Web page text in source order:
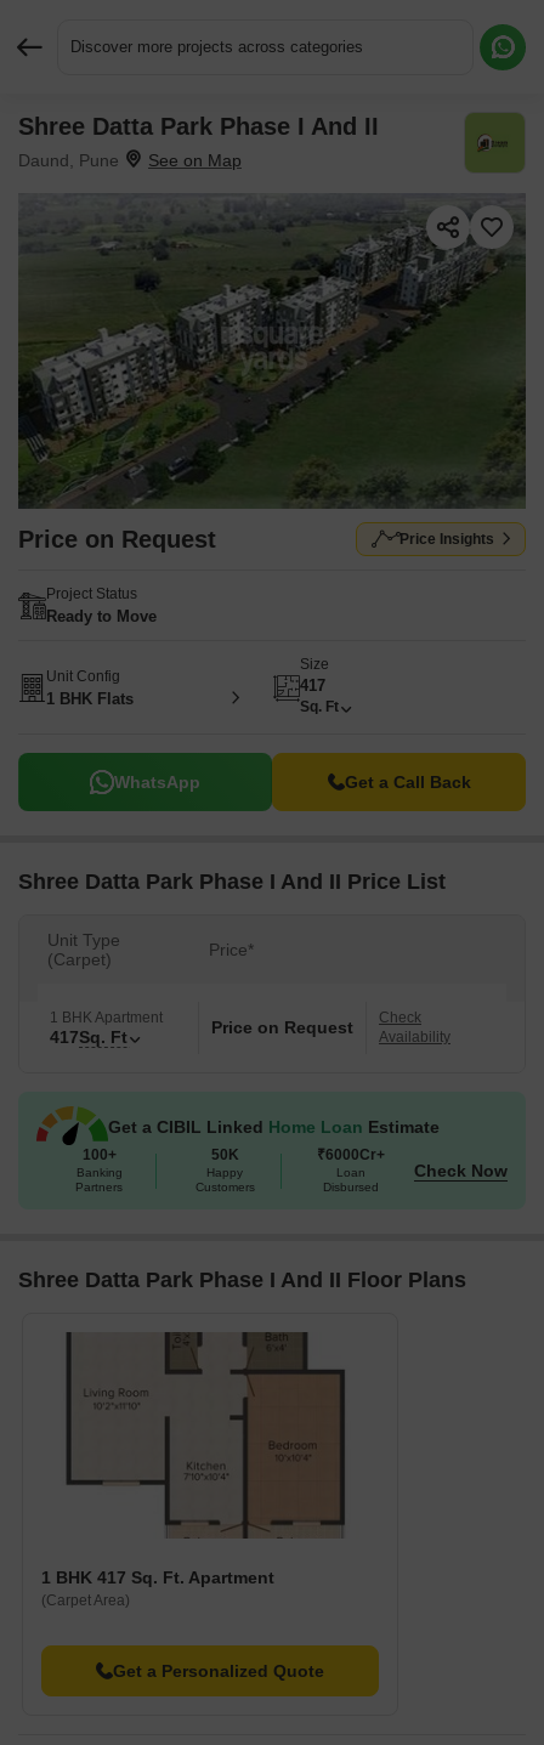
Discover more projects across categories
Shree Datta Park Phase I And II
Daund, Pune
Price on Request Price Insights
Project Status
Ready to Move
Unit Config
1 BHK Flats
Size
417
Sq. Ft
WhatsApp Get a Call Back
Shree Datta Park Phase I And II Price List
Unit Type
(Carpet)
Price*
1 BHK Apartment
417Sq. Ft Price on Request
Check
Availability
Get a CIBIL Linked Home Loan Estimate
100+
Banking
Partners
50K
Happy
Customers
₹6000Cr+
Loan
Disbursed
Check Now
Shree Datta Park Phase I And II Floor Plans
1 BHK 417 Sq. Ft. Apartment
(Carpet Area)
Get a Personalized Quote
Request More Information or a Callback